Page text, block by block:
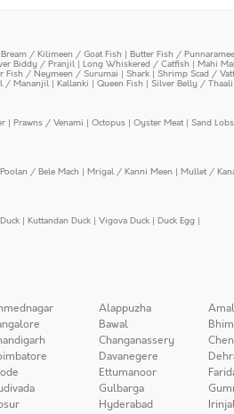
/ Kilimeen / Goat Fish | Butter Fish /
Biddy / Pranjil| Long Whiskered / Catfish | Mahi
Fish / Neymeen / Surumai | Shark | Shrimp Scad /
/ Mananjil| Kallanki | Queen Fish | Silver Belly /
| Prawns / Venami | Octopus | Oyster Meat| Sand
/ Bele Mach | Mrigal / Kanni Meen | Mullet /
Duck | Kuttandan Duck | Vigova Duck | Duck Egg |
Alappuzha
Bawal
Changanassery
Davanegere
Ettumanoor
Gulbarga
Hyderabad